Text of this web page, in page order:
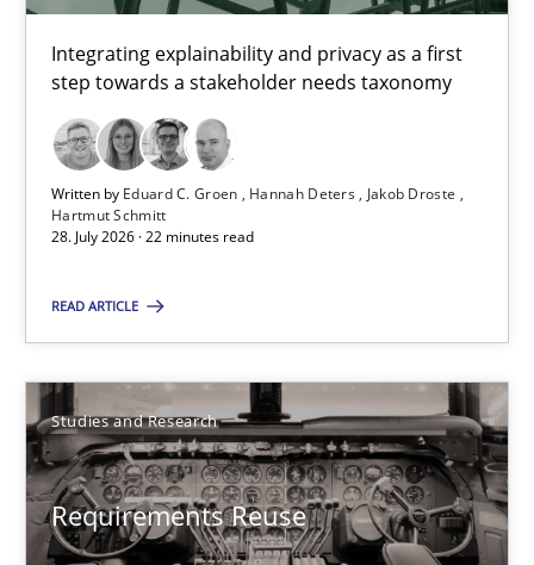
Integrating explainability and privacy as a first
step towards a stakeholder needs taxonomy
Written by Eduard C. Groen Hannah Deters
Jakob Droste
Hartmut Schmitt
28. July 2026 · 22 minutes read
READ ARTICLE
Studies and Research
Requirements Reuse
30.01.2014
22 minutes
TORE
Dr. Sebastian Adam
Norman Riegel
Dr. Joerg Doerr